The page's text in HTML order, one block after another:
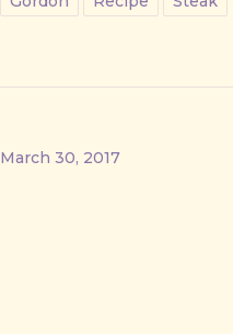
March 30, 2017